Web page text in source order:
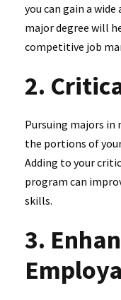
you can gain a wide
major degree will
competitive job
2.
Pursuing majors in
the portions of
Adding to your
program can
skills.
3.